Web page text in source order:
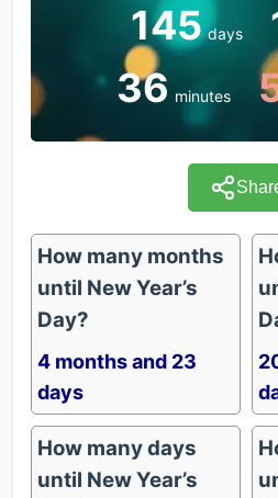
145 days
36 minutes
How many months
until New Year’s
Day?
4 months and 23
days
How many days
until New Year’s